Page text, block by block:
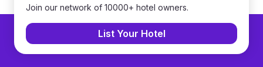
Join our network of 10000+ hotel owners.
List Your Hotel